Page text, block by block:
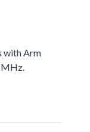
with Arm